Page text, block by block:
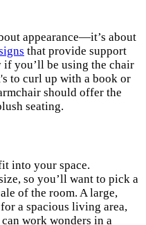
appearance—it’s about
that provide support
if you’ll be using the chair
to curl up with a book or
should offer the
seating.
into your space.
so you’ll want to pick a
of the room. A large,
a spacious living area,
work wonders in a